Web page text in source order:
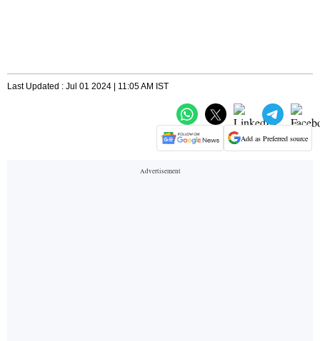
Last Updated : Jul 01 2024 | 11:05 AM IST
Add as Preferred source